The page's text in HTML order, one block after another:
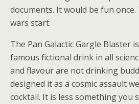
documents. It would be fun
wars start.
The Pan Galactic Gargle Blaster
famous fictional drink in all
and flavour are not drinking
designed it as a cosmic assault
cocktail. It is less something you